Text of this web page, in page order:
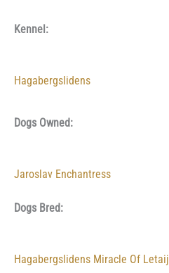
Kennel:
Hagabergslidens
Dogs Owned:
Jaroslav Enchantress
Dogs Bred:
Hagabergslidens Miracle Of Letaij